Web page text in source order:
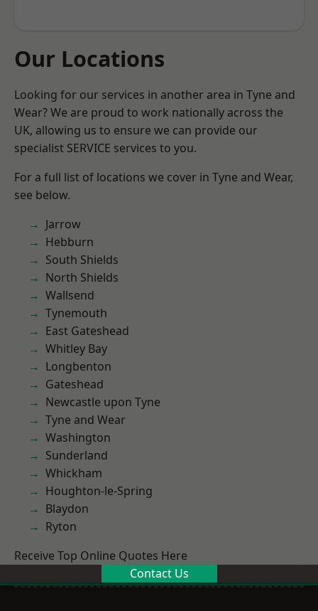
Our Locations
Looking for our services in another area in Tyne and
Wear? We are proud to work nationally across the
UK, allowing us to ensure we can provide our
specialist SERVICE services to you.
For a full list of locations we cover in Tyne and Wear,
see below.
Jarrow
Hebburn
South Shields
North Shields
Wallsend
Tynemouth
East Gateshead
Whitley Bay
Longbenton
Gateshead
Newcastle upon Tyne
Tyne and Wear
Washington
Sunderland
Whickham
Houghton-le-Spring
Blaydon
Ryton
Receive Top Online Quotes Here
Contact Us